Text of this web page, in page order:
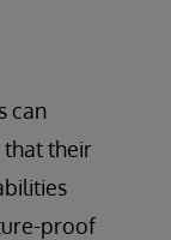
can
that their
proof